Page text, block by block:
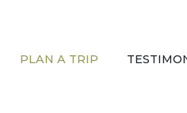
PLAN A TRIP